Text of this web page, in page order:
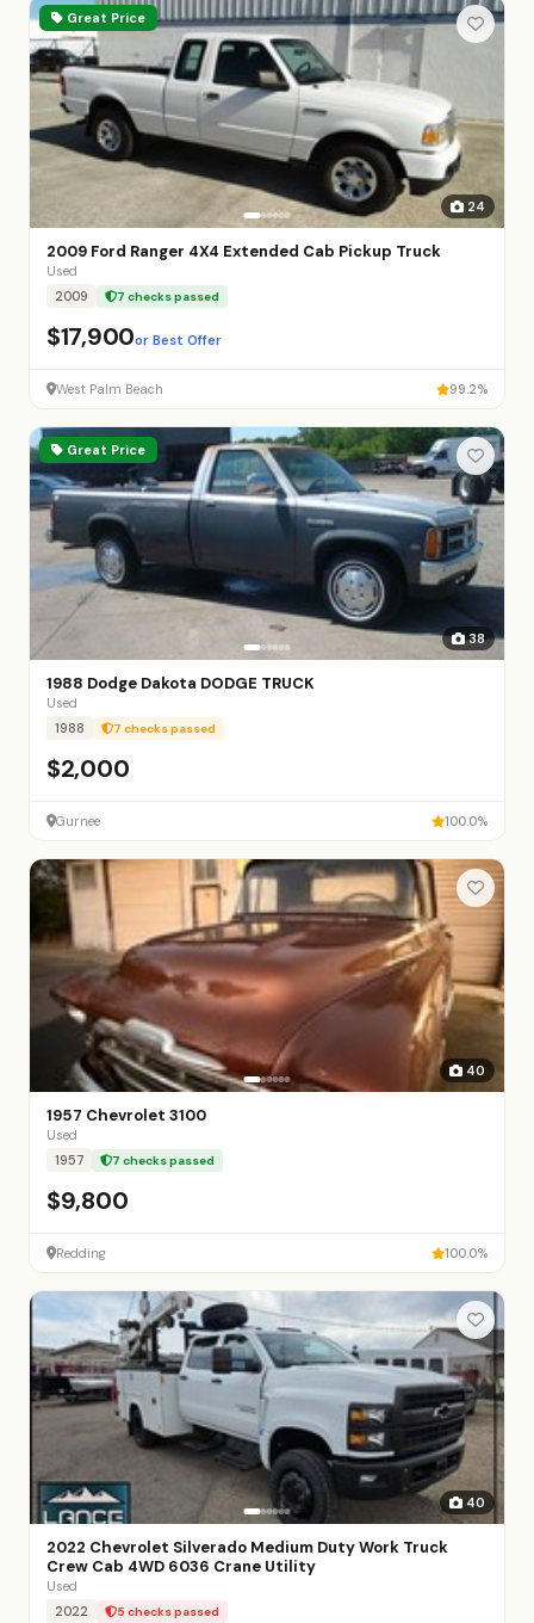
Great Price
24
2009 Ford Ranger 4X4 Extended Cab Pickup Truck
Used
2009
7 checks passed
$17,900or Best Offer
West Palm Beach 99.2%
Great Price
38
1988 Dodge Dakota DODGE TRUCK
Used
1988
7 checks passed
$2,000
Gurnee 100.0%
40
1957 Chevrolet 3100
Used
1957
7 checks passed
$9,800
Redding 100.0%
40
2022 Chevrolet Silverado Medium Duty Work Truck
Crew Cab 4WD 6036 Crane Utility
Used
2022
5 checks passed